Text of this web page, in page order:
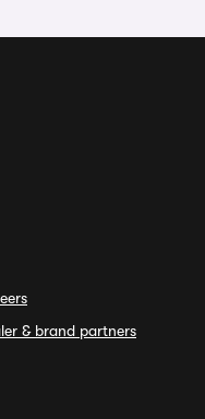
& brand partners